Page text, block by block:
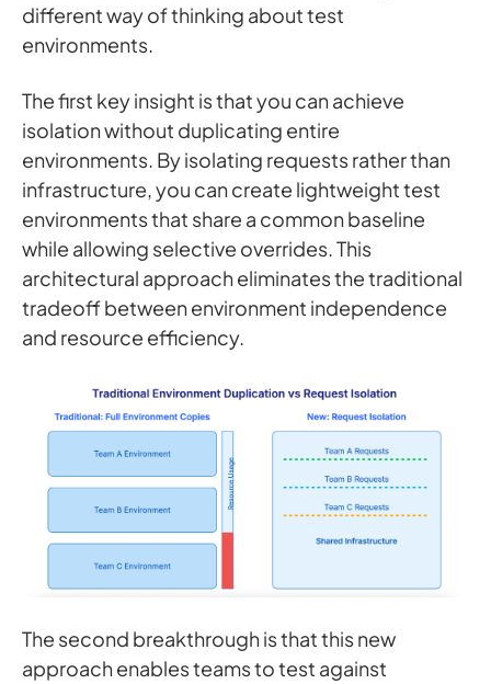
different way of thinking about test
environments.
The first key insight is that you can achieve
isolation without duplicating entire
environments. By isolating requests rather than
infrastructure, you can create lightweight test
environments that share a common baseline
while allowing selective overrides. This
architectural approach eliminates the traditional
tradeoff between environment independence
and resource efficiency.
The second breakthrough is that this new
approach enables teams to test against